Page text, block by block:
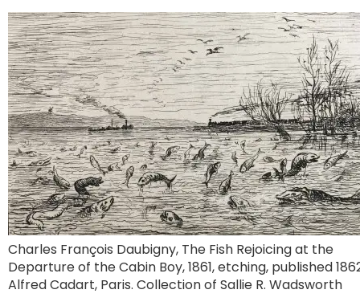
Charles François Daubigny, The Fish Rejoicing at the
Departure of the Cabin Boy, 1861, etching, published
Alfred Cadart, Paris. Collection of Sallie R. Wadsworth